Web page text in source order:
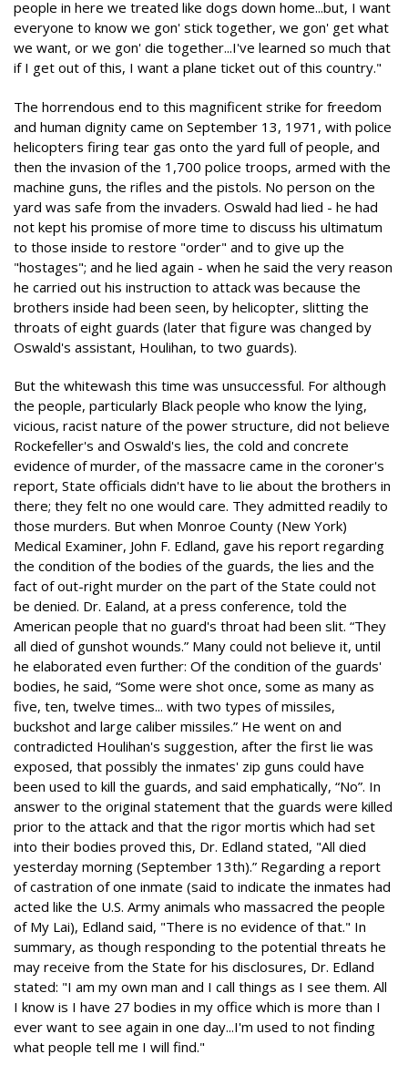
people in here we treated like dogs down home...but, I want
everyone to know we gon' stick together, we gon' get what
we want, or we gon' die together...I've learned so much that
if I get out of this, I want a plane ticket out of this country."
The horrendous end to this magnificent strike for freedom
and human dignity came on September 13, 1971, with police
helicopters firing tear gas onto the yard full of people, and
then the invasion of the 1,700 police troops, armed with the
machine guns, the rifles and the pistols. No person on the
yard was safe from the invaders. Oswald had lied - he had
not kept his promise of more time to discuss his ultimatum
to those inside to restore "order" and to give up the
"hostages"; and he lied again - when he said the very reason
he carried out his instruction to attack was because the
brothers inside had been seen, by helicopter, slitting the
throats of eight guards (later that figure was changed by
Oswald's assistant, Houlihan, to two guards).
But the whitewash this time was unsuccessful. For although
the people, particularly Black people who know the lying,
vicious, racist nature of the power structure, did not believe
Rockefeller's and Oswald's lies, the cold and concrete
evidence of murder, of the massacre came in the coroner's
report, State officials didn't have to lie about the brothers in
there; they felt no one would care. They admitted readily to
those murders. But when Monroe County (New York)
Medical Examiner, John F. Edland, gave his report regarding
the condition of the bodies of the guards, the lies and the
fact of out-right murder on the part of the State could not
be denied. Dr. Ealand, at a press conference, told the
American people that no guard's throat had been slit. “They
all died of gunshot wounds.” Many could not believe it, until
he elaborated even further: Of the condition of the guards'
bodies, he said, “Some were shot once, some as many as
five, ten, twelve times... with two types of missiles,
buckshot and large caliber missiles.” He went on and
contradicted Houlihan's suggestion, after the first lie was
exposed, that possibly the inmates' zip guns could have
been used to kill the guards, and said emphatically, “No”. In
answer to the original statement that the guards were killed
prior to the attack and that the rigor mortis which had set
into their bodies proved this, Dr. Edland stated, "All died
yesterday morning (September 13th).” Regarding a report
of castration of one inmate (said to indicate the inmates had
acted like the U.S. Army animals who massacred the people
of My Lai), Edland said, "There is no evidence of that." In
summary, as though responding to the potential threats he
may receive from the State for his disclosures, Dr. Edland
stated: "I am my own man and I call things as I see them. All
I know is I have 27 bodies in my office which is more than I
ever want to see again in one day...I'm used to not finding
what people tell me I will find."